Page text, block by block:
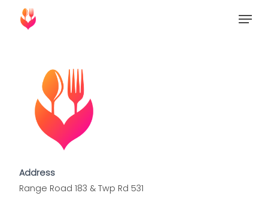
Menu
Address
Range Road 183 & Twp Rd 531